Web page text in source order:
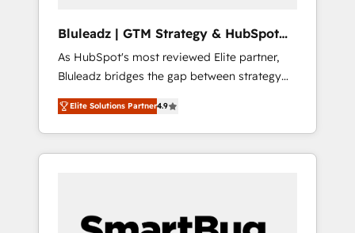
Bluleadz | GTM Strategy & HubSpot
Implementation
As HubSpot's most reviewed Elite partner,
Bluleadz bridges the gap between strategy
and execution. We don't just "set up tools" —
we install the GTM Operating System (GTM
OS) to align your leadership and engineer a
portal that drives predictable revenue
and Story to stop "accelerating a mess." ⚙️
Elite Solutions Partner4.9